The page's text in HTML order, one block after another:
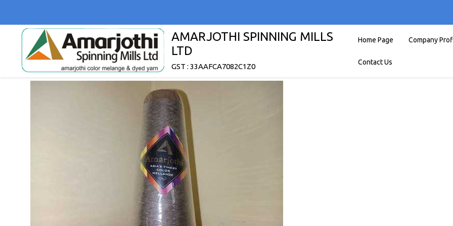
AMARJOTHI SPINNING MILLS
LTD
GST : 33AAFCA7082C1Z0
Home Page Company
Contact Us